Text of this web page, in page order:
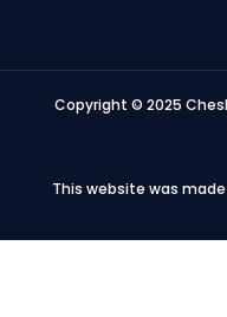
Copyright © 2025
This website was